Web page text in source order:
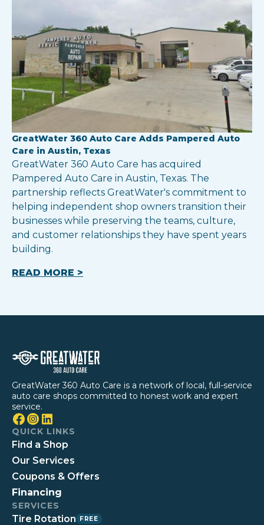
GreatWater 360 Auto Care Adds Pampered Auto
Care in Austin, Texas
GreatWater 360 Auto Care has acquired
Pampered Auto Care in Austin, Texas. The
partnership reflects GreatWater's commitment to
helping independent shop owners transition their
businesses while preserving the teams, culture,
and customer relationships they have spent years
building.
READ MORE >
GreatWater 360 Auto Care is a network of local, full-service
auto care shops committed to honest work and expert
service.
QUICK LINKS
Find a Shop
Our Services
Coupons & Offers
Financing
SERVICES
Tire Rotation FREE